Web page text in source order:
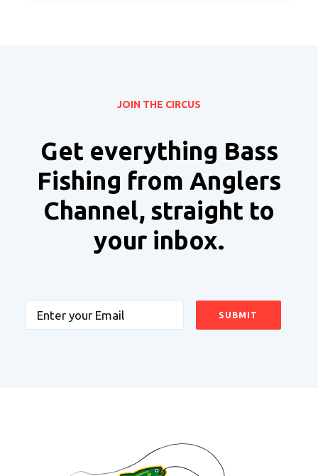
JOIN THE CIRCUS
Get everything Bass
Fishing from Anglers
Channel, straight to
your inbox.
Email